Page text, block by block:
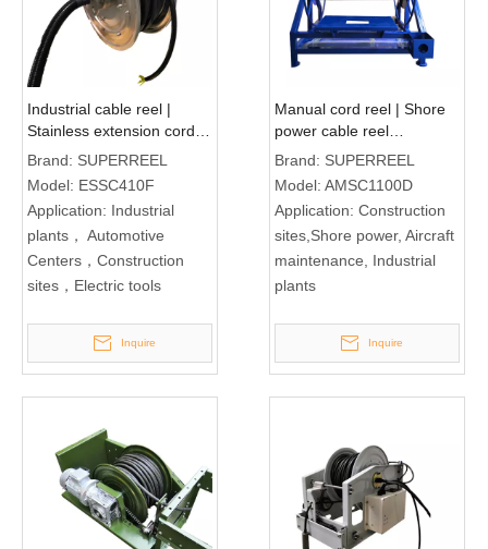
Industrial cable reel |
Stainless extension cord
reel ESSC410F
Brand: SUPERREEL
Model: ESSC410F
Application: Industrial
plants， Automotive
Centers，Construction
sites，Electric tools
Inquire
Manual cord reel | Shore
power cable reel
AMSC1100D
Brand: SUPERREEL
Model: AMSC1100D
Application: Construction
sites,Shore power, Aircraft
maintenance, Industrial
plants
Inquire